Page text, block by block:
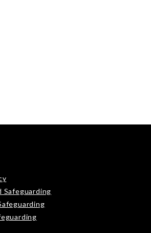
Safeguarding